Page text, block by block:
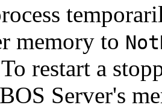
memory to
restart a
Server's